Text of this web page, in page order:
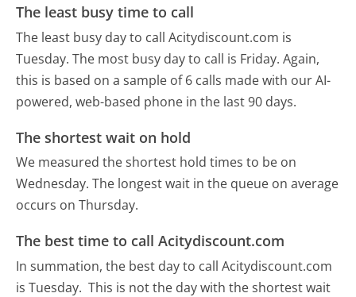
The least busy time to call
The least busy day to call Acitydiscount.com is
Tuesday. The most busy day to call is Friday. Again,
this is based on a sample of 6 calls made with our AI-
powered, web-based phone in the last 90 days.
The shortest wait on hold
We measured the shortest hold times to be on
Wednesday. The longest wait in the queue on average
occurs on Thursday.
The best time to call Acitydiscount.com
In summation, the best day to call Acitydiscount.com
is Tuesday. This is not the day with the shortest wait